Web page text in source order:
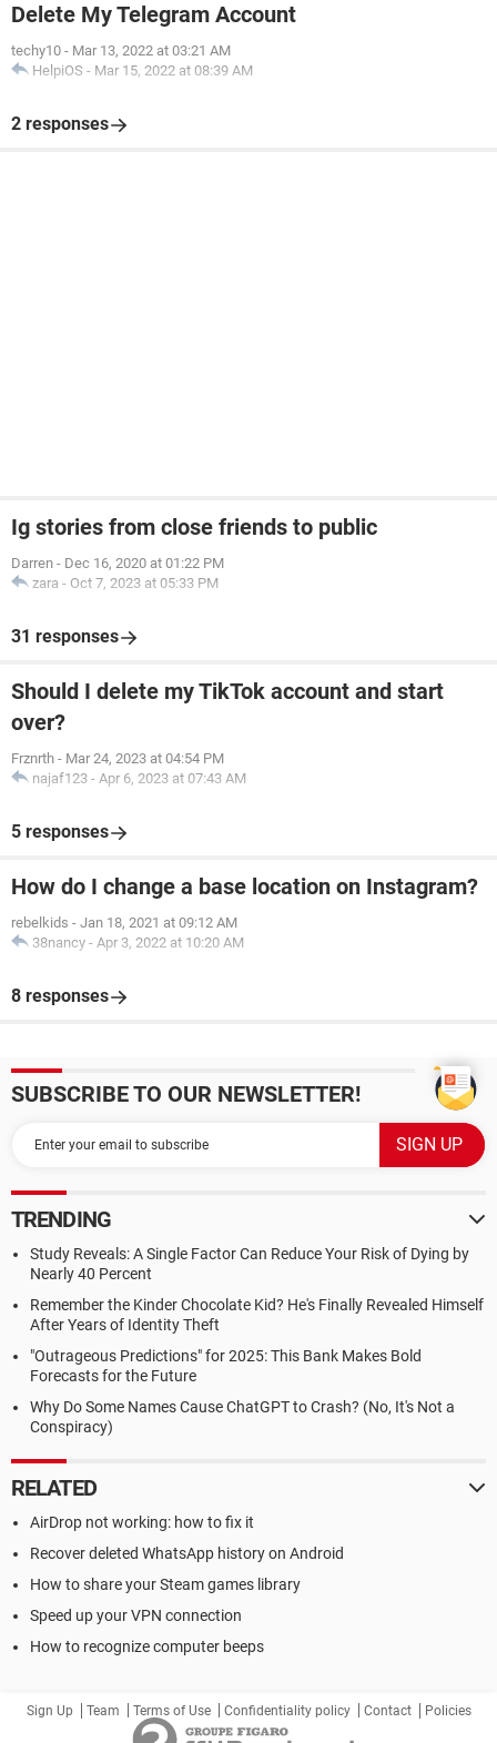
Delete My Telegram Account
techy10 - Mar 13, 2022 at 03:21 AM
HelpiOS - Mar 15, 2022 at 08:39 AM
2 responses
Ig stories from close friends to public
Darren - Dec 16, 2020 at 01:22 PM
zara - Oct 7, 2023 at 05:33 PM
31 responses
Should I delete my TikTok account and start
over?
Frznrth - Mar 24, 2023 at 04:54 PM
najaf123 - Apr 6, 2023 at 07:43 AM
5 responses
How do I change a base location on Instagram?
rebelkids - Jan 18, 2021 at 09:12 AM
38nancy - Apr 3, 2022 at 10:20 AM
8 responses
SUBSCRIBE TO OUR NEWSLETTER!
TRENDING
Study Reveals: A Single Factor Can Reduce Your Risk of Dying by
Nearly 40 Percent
Remember the Kinder Chocolate Kid? He's Finally Revealed Himself
After Years of Identity Theft
"Outrageous Predictions" for 2025: This Bank Makes Bold
Forecasts for the Future
Why Do Some Names Cause ChatGPT to Crash? (No, It's Not a
Conspiracy)
RELATED
AirDrop not working: how to fix it
Recover deleted WhatsApp history on Android
How to share your Steam games library
Speed up your VPN connection
How to recognize computer beeps
Sign Up Team Terms of Use Confidentiality policy Contact Policies